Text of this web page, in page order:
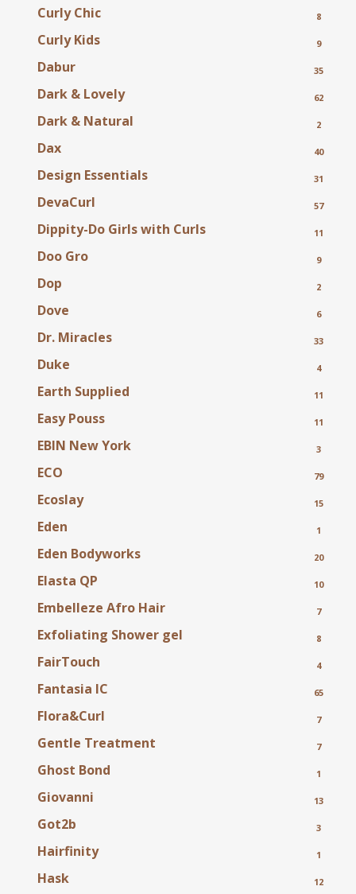
Curly Chic 8
Curly Kids 9
Dabur 35
Dark & Lovely 62
Dark & Natural 2
Dax 40
Design Essentials 31
DevaCurl 57
Dippity-Do Girls with Curls 11
Doo Gro 9
Dop 2
Dove 6
Dr. Miracles 33
Duke 4
Earth Supplied 11
Easy Pouss 11
EBIN New York 3
ECO 79
Ecoslay 15
Eden 1
Eden Bodyworks 20
Elasta QP 10
Embelleze Afro Hair 7
Exfoliating Shower gel 8
FairTouch 4
Fantasia IC 65
Flora&Curl 7
Gentle Treatment 7
Ghost Bond 1
Giovanni 13
Got2b 3
Hairfinity 1
Hask 12